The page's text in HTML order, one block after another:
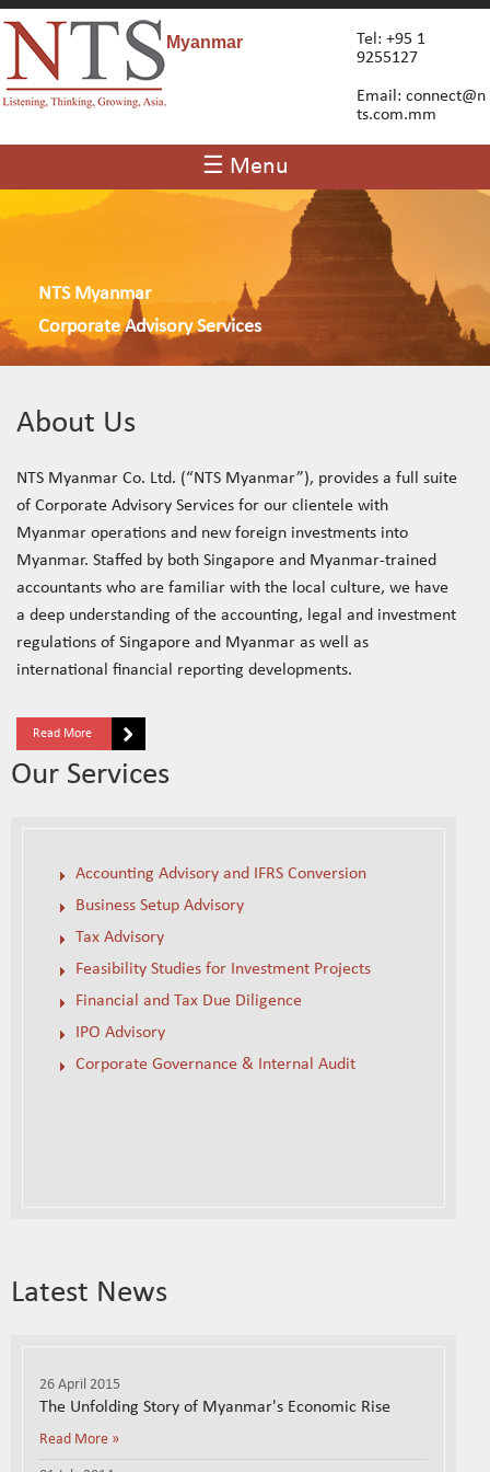
Tel: +95 1
9255127
Email: connect@n
ts.com.mm
Myanmar
☰ Menu
NTS Myanmar
Corporate Advisory Services
About Us
NTS Myanmar Co. Ltd. (“NTS Myanmar”), provides a full suite
of Corporate Advisory Services for our clientele with
Myanmar operations and new foreign investments into
Myanmar. Staffed by both Singapore and Myanmar-trained
accountants who are familiar with the local culture, we have
a deep understanding of the accounting, legal and investment
regulations of Singapore and Myanmar as well as
international financial reporting developments.
Read More
Our Services
Accounting Advisory and IFRS Conversion
Business Setup Advisory
Tax Advisory
Feasibility Studies for Investment Projects
Financial and Tax Due Diligence
IPO Advisory
Corporate Governance & Internal Audit
Latest News
26 April 2015
The Unfolding Story of Myanmar's Economic Rise
Read More »